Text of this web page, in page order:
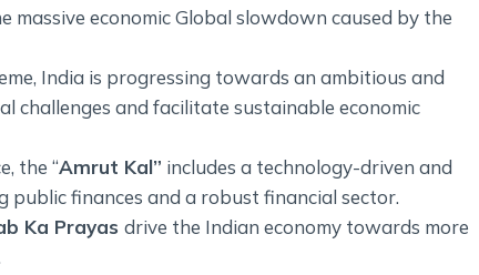
massive economic Global slowdown caused by the
India is progressing towards an ambitious and
challenges and facilitate sustainable economic
the “Amrut Kal” includes a technology-driven and
finances and a robust financial sector.
Ka Prayas drive the Indian economy towards more